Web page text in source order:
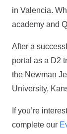
in Valencia.
academy and
After a
portal as a D2
the Newman
University,
If you’re
complete our